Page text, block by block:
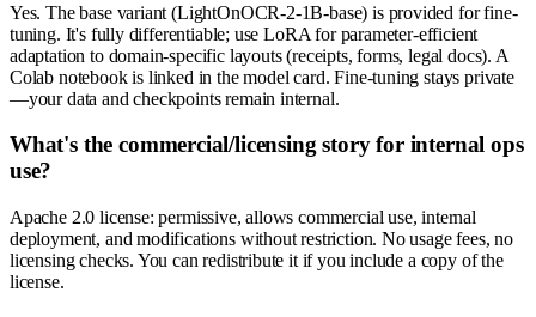
Yes. The base variant (LightOnOCR-2-1B-base) is provided for fine-
tuning. It's fully differentiable; use LoRA for parameter-efficient
adaptation to domain-specific layouts (receipts, forms, legal docs). A
Colab notebook is linked in the model card. Fine-tuning stays private
—your data and checkpoints remain internal.
What's the commercial/licensing story for internal ops
use?
Apache 2.0 license: permissive, allows commercial use, internal
deployment, and modifications without restriction. No usage fees, no
licensing checks. You can redistribute it if you include a copy of the
license.